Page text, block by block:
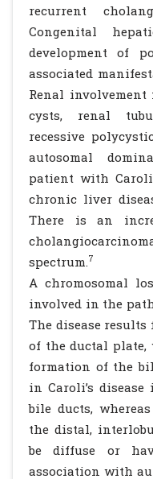
recurrent
Congenital
development of
associated
Renal
cysts, renal
recessive
autosomal
patient with
chronic liver
There is an
spectrum.7
A chromosomal
involved in the
The disease
of the ductal
formation of the
in Caroli’s
bile ducts,
the distal,
be diffuse or
association with